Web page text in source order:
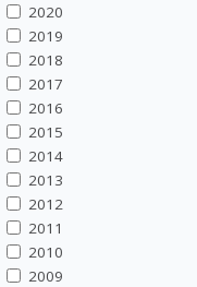
2020
2019
2018
2017
2016
2015
2014
2013
2012
2011
2010
2009